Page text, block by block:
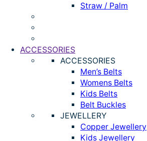
Straw / Palm
ACCESSORIES
ACCESSORIES
Men’s Belts
Womens Belts
Kids Belts
Belt Buckles
JEWELLERY
Copper Jewellery
Kids Jewellery